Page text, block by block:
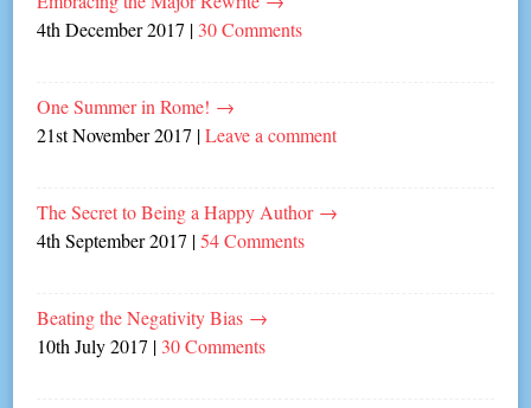
4th December 2017 | 30 Comments
One Summer in Rome! →
21st November 2017 |Leave a comment
The Secret to Being a Happy Author →
4th September 2017 |54 Comments
Beating the Negativity Bias →
10th July 2017 | 30 Comments